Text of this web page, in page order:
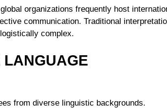
organizations frequently host
communication. Traditional
complex.
LANGUAGE
from diverse linguistic backgrounds.